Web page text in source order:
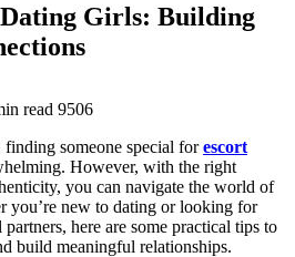
Girls: Building
read 9506
finding someone special forescort
However, with the right
you can navigate the world of
you’re new to dating or looking for
here are some practical tips to
build meaningful relationships.